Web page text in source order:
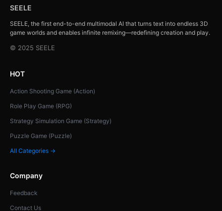
SEELE
SEELE, the first end-to-end multimodal AI that turns text into endless 3D
game worlds and enables infinite remixing—redefining creation and play.
© 2025 SEELE
HOT
Action Shooting Game (Action)
Role Play Game (RPG)
Strategy Simulation Game (Strategy)
Puzzle Game (Puzzle)
All Categories →
Company
Feedback
Contact Us